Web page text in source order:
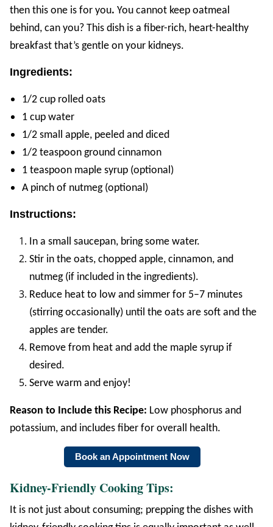
then this one is for you. You cannot keep oatmeal
behind, can you? This dish is a fiber-rich, heart-healthy
breakfast that’s gentle on your kidneys.
Ingredients:
1/2 cup rolled oats
1 cup water
1/2 small apple, peeled and diced
1/2 teaspoon ground cinnamon
1 teaspoon maple syrup (optional)
A pinch of nutmeg (optional)
Instructions:
In a small saucepan, bring some water.
Stir in the oats, chopped apple, cinnamon, and
nutmeg (if included in the ingredients).
Reduce heat to low and simmer for 5–7 minutes
(stirring occasionally) until the oats are soft and the
apples are tender.
Remove from heat and add the maple syrup if
desired.
Serve warm and enjoy!
Reason to Include this Recipe: Low phosphorus and
potassium, and includes fiber for overall health.
Book an Appointment Now
Kidney-Friendly Cooking Tips:
It is not just about consuming; prepping the dishes with